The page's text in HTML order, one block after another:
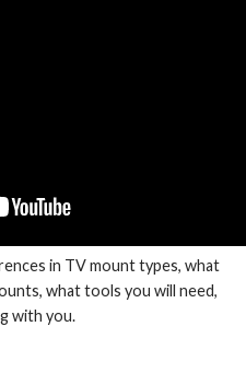
in TV mount types, what
what tools you will need,
with you.